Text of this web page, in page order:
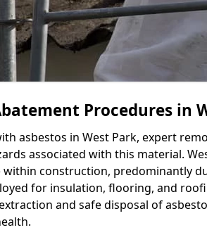
Procedures in
asbestos in West Park, expert
associated with this material.
within construction, predominantly
for insulation, flooring, and
and safe disposal of